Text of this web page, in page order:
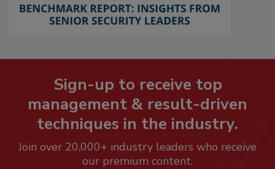
Sign-up to receive top
management & result-driven
techniques in the industry.
Join over 20,000+ industry leaders who receive
our premium content.